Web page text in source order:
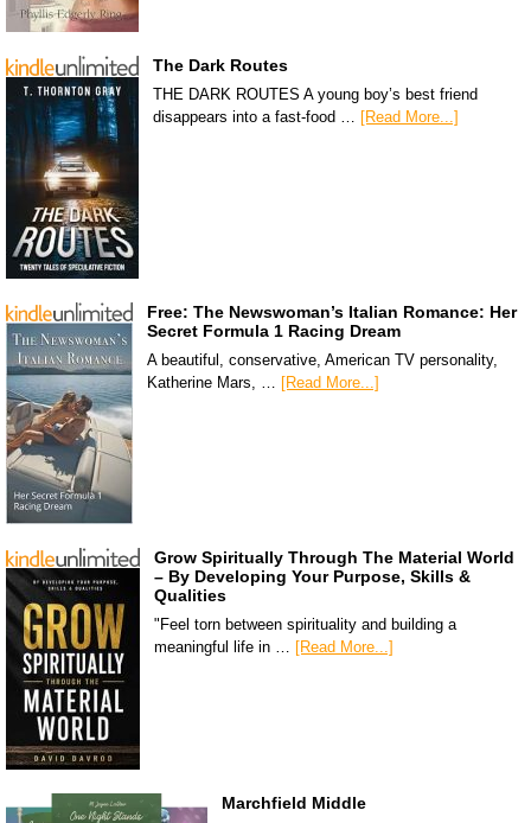
The Dark Routes
THE DARK ROUTES A young boy’s best friend
disappears into a fast-food … [Read More...]
Free: The Newswoman’s Italian Romance: Her
Secret Formula 1 Racing Dream
A beautiful, conservative, American TV personality,
Katherine Mars, … [Read More...]
Grow Spiritually Through The Material World
– By Developing Your Purpose, Skills &
Qualities
"Feel torn between spirituality and building a
meaningful life in … [Read More...]
Marchfield Middle